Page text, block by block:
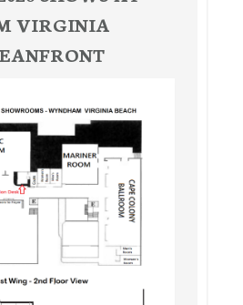
VIRGINIA